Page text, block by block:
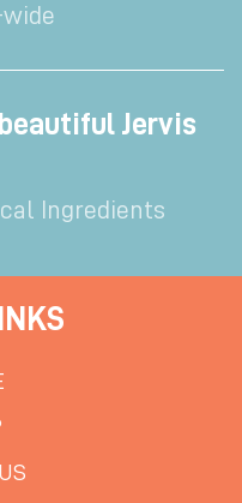
Jervis
Ingredients